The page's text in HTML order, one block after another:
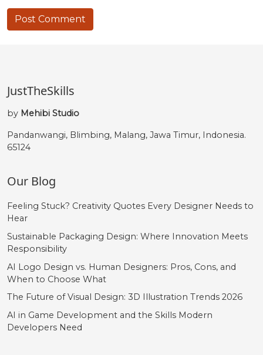
JustTheSkills
by Mehibi Studio
Pandanwangi, Blimbing, Malang, Jawa Timur, Indonesia.
65124
Our Blog
Feeling Stuck? Creativity Quotes Every Designer Needs to
Hear
Sustainable Packaging Design: Where Innovation Meets
Responsibility
AI Logo Design vs. Human Designers: Pros, Cons, and
When to Choose What
The Future of Visual Design: 3D Illustration Trends 2026
AI in Game Development and the Skills Modern
Developers Need